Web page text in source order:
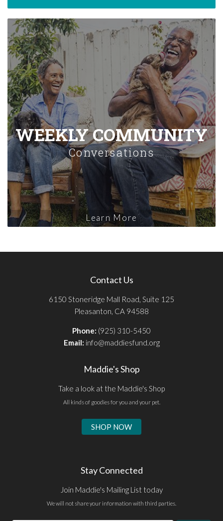
WEEKLY COMMUNITY
Conversations
Learn More
Contact Us
6150 Stoneridge Mall Road, Suite 125
Pleasanton, CA 94588
Phone: (925) 310-5450
Email: info@maddiesfund.org
Maddie's Shop
Take a look at the Maddie's Shop
All kinds of goodies for you and your pet.
SHOP NOW
Stay Connected
Join Maddie's Mailing List today
We will not share your information with third parties.